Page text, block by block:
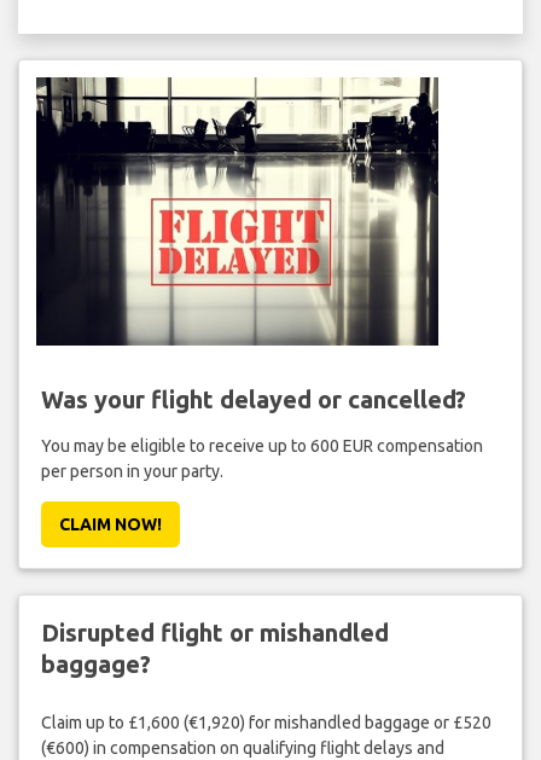
Was your flight delayed or cancelled?
You may be eligible to receive up to 600 EUR compensation
per person in your party.
CLAIM NOW!
Disrupted flight or mishandled
baggage?
Claim up to £1,600 (€1,920) for mishandled baggage or £520
(€600) in compensation on qualifying flight delays and